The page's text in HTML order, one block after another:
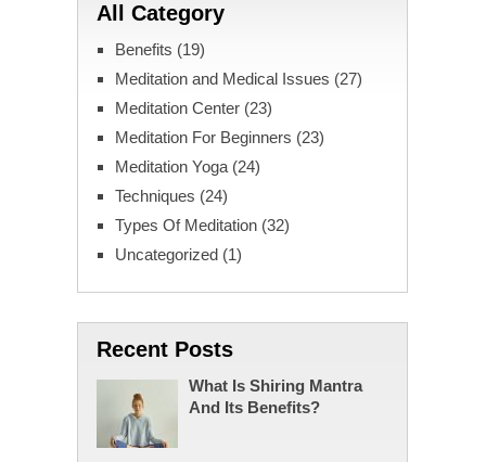
All Category
Benefits (19)
Meditation and Medical Issues (27)
Meditation Center(23)
Meditation For Beginners (23)
Meditation Yoga(24)
Techniques (24)
Types Of Meditation(32)
Uncategorized(1)
Recent Posts
What Is Shiring Mantra
And Its Benefits?